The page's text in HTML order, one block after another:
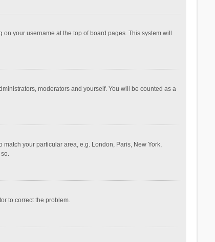
your username at the top of board pages. This system will
moderators and yourself. You will be counted as a
your particular area, e.g. London, Paris, New York,
to correct the problem.